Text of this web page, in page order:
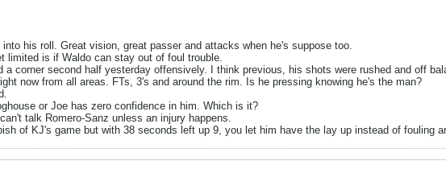
his roll. Great vision, great passer and attacks when he's suppose too.
limited is if Waldo can stay out of foul trouble.
a corner second half yesterday offensively. I think previous, his shots were rushed and off
now from all areas. FTs, 3's and around the rim. Is he pressing knowing he's the man?
or Joe has zero confidence in him. Which is it?
talk Romero-Sanz unless an injury happens.
of KJ's game but with 38 seconds left up 9, you let him have the lay up instead of fouling